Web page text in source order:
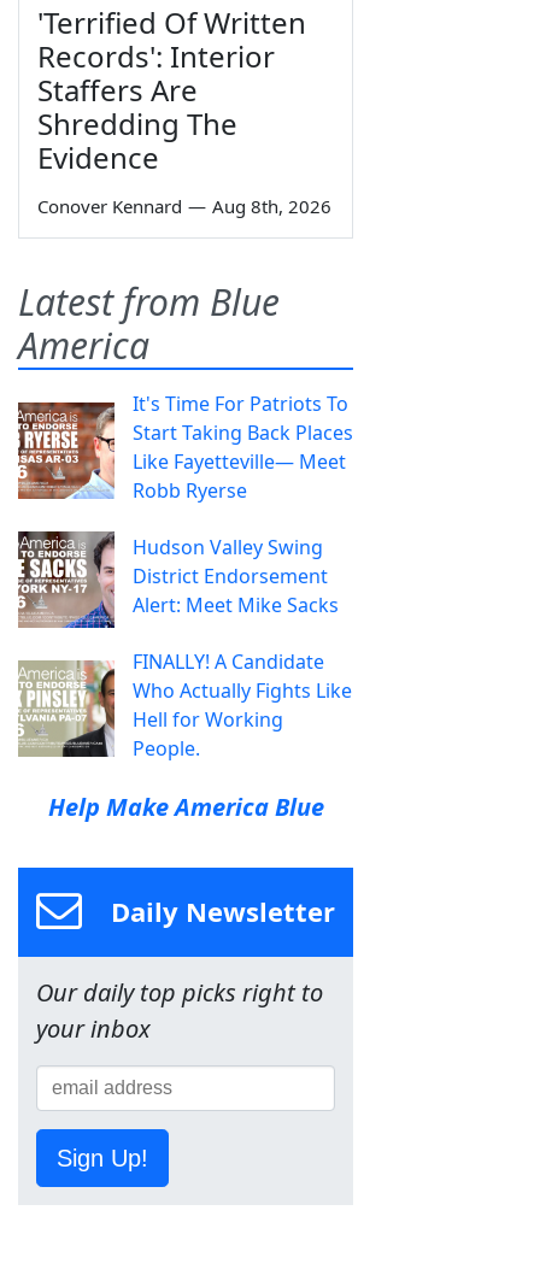
'Terrified Of Written
Records': Interior
Staffers Are
Shredding The
Evidence
Conover Kennard — Aug 8th, 2026
Latest from Blue
America
It's Time For Patriots To
Start Taking Back Places
Like Fayetteville— Meet
Robb Ryerse
Hudson Valley Swing
District Endorsement
Alert: Meet Mike Sacks
FINALLY! A Candidate
Who Actually Fights Like
Hell for Working
People.
Help Make America Blue
Daily Newsletter
Our daily top picks right to
your inbox
Sign Up!